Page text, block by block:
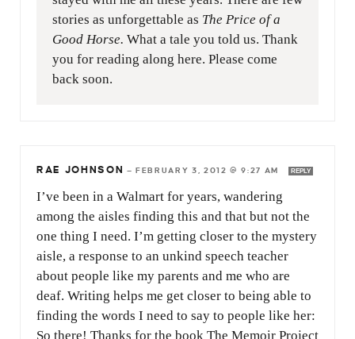
stories as unforgettable as The Price of a
Good Horse. What a tale you told us. Thank
you for reading along here. Please come
back soon.
RAE JOHNSON —FEBRUARY 3, 2012 @ 9:27 AM REPLY
I’ve been in a Walmart for years, wandering
among the aisles finding this and that but not the
one thing I need. I’m getting closer to the mystery
aisle, a response to an unkind speech teacher
about people like my parents and me who are
deaf. Writing helps me get closer to being able to
finding the words I need to say to people like her:
So there! Thanks for the book The Memoir Project